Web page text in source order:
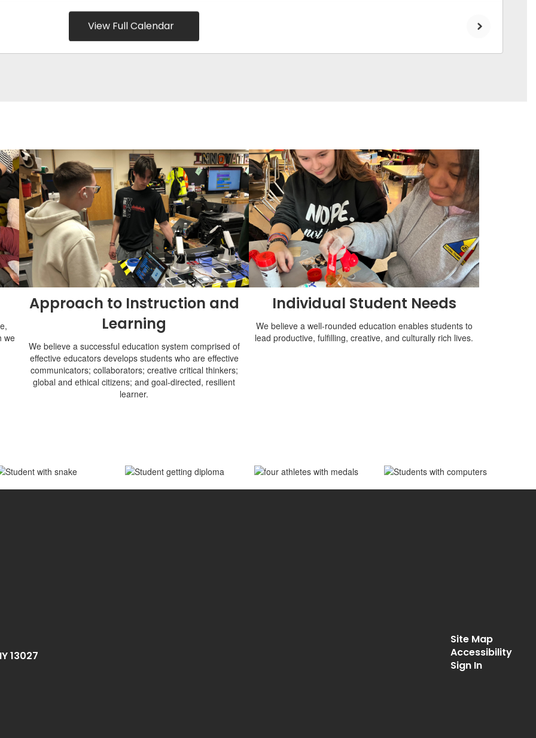
View Full Calendar
we
Approach to Instruction and
Learning
We believe a successful education system comprised of
effective educators develops students who are effective
communicators; collaborators; creative critical thinkers;
global and ethical citizens; and goal-directed, resilient
learner.
Individual Student Needs
We believe a well-rounded education enables students to
lead productive, fulfilling, creative, and culturally rich lives.
13027
Site Map
Accessibility
Sign In